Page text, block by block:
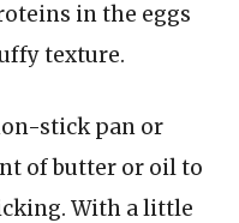
in the eggs
texture.
stick pan or
of butter or oil to
With a little